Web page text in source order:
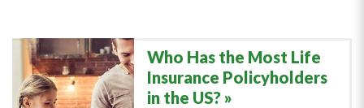
Who Has the Most Life
Insurance Policyholders
in the US?